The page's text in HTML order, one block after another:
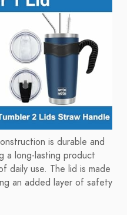
is durable and
a long-lasting product
daily use. The lid is made
an added layer of safety